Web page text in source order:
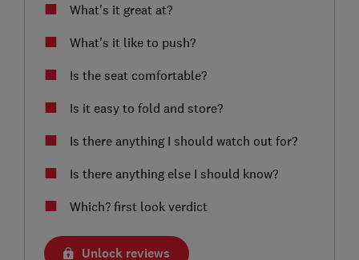
What's it great at?
What's it like to push?
Is the seat comfortable?
Is it easy to fold and store?
Is there anything I should watch out for?
Is there anything else I should know?
Which? first look verdict
Unlock reviews